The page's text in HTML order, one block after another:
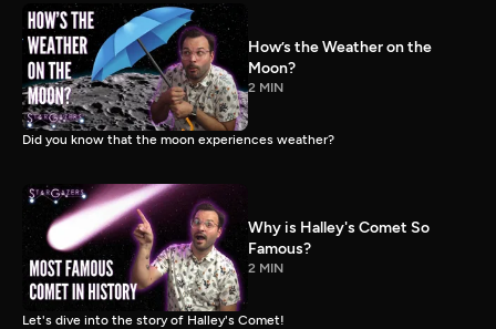
How’s the Weather on the
Moon?
2 MIN
Did you know that the moon experiences weather?
Why is Halley's Comet So
Famous?
2 MIN
Let's dive into the story of Halley's Comet!